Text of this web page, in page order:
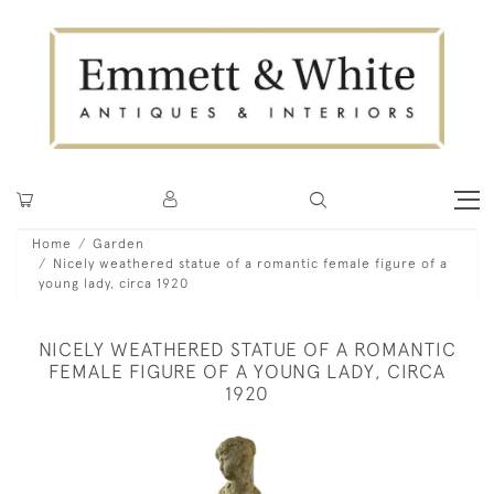
Home
Garden
Nicely weathered statue of a romantic female figure of a
young lady, circa 1920
NICELY WEATHERED STATUE OF A ROMANTIC
FEMALE FIGURE OF A YOUNG LADY, CIRCA
1920